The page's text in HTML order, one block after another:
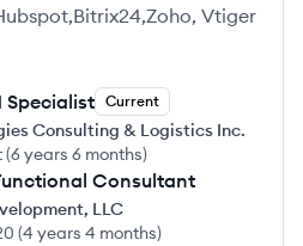
Vtiger
Specialist Current
Consulting & Logistics Inc.
(6 years 6 months)
Consultant
LLC
(4 years 4 months)